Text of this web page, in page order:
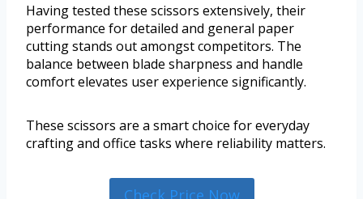
Having tested these scissors extensively, their
performance for detailed and general paper
cutting stands out amongst competitors. The
balance between blade sharpness and handle
comfort elevates user experience significantly.
These scissors are a smart choice for everyday
crafting and office tasks where reliability matters.
Check Price Now